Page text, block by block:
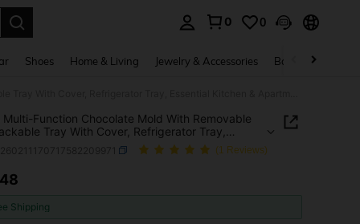
0 0
Shoes Home & Living Jewelry & Accessories Bags & Luggage
Multi-Function Chocolate Mold With Removable
Tray With Cover, Refrigerator Tray,
Kitchen & Apartment Supplies
(1 Reviews)
AND AVAILABILITY
Shipping